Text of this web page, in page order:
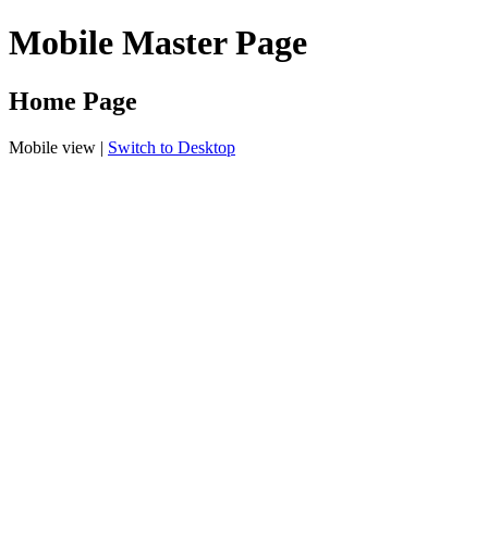
Mobile Master Page
Home Page
Mobile view | Switch to Desktop